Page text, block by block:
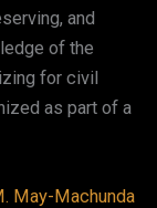
and
of the
for civil
as part of a
May-Machunda